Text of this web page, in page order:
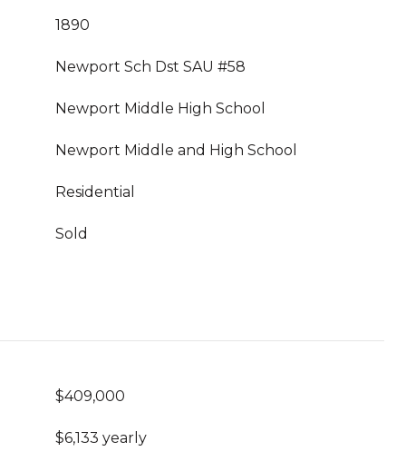
1890
Newport Sch Dst SAU #58
Newport Middle High School
Newport Middle and High School
Residential
Sold
$409,000
$6,133 yearly